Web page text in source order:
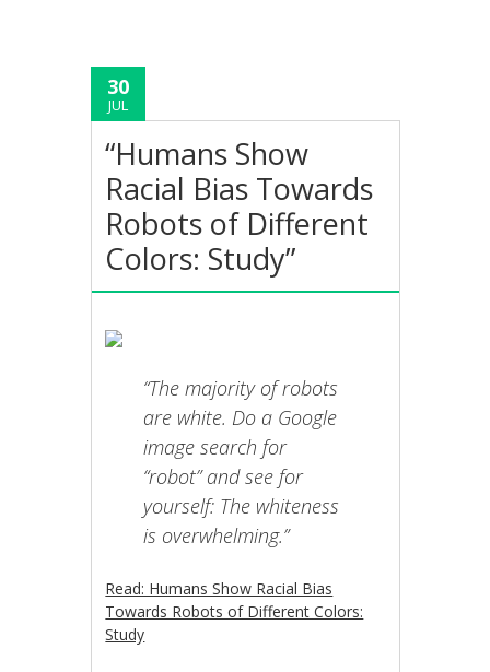
30
JUL
“Humans Show
Racial Bias Towards
Robots of Different
Colors: Study”
“The majority of robots
are white. Do a Google
image search for
“robot” and see for
yourself: The whiteness
is overwhelming.”
Read: Humans Show Racial Bias
Towards Robots of Different Colors:
Study